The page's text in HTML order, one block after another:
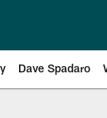
Dave Spadaro